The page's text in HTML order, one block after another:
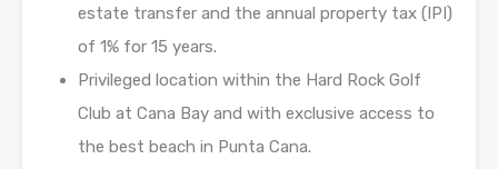
estate transfer and the annual property tax (IPI)
of 1% for 15 years.
Privileged location within the Hard Rock Golf
Club at Cana Bay and with exclusive access to
the best beach in Punta Cana.